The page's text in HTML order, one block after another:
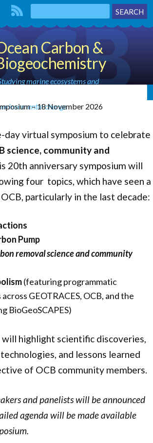
Carbon &
marine ecosystems and
change
– 18 November 2026
day virtual symposium to celebrate
science, community and
20th anniversary symposium will
four topics, which have seen a
particularly in the last decade:
Pump
removal science and community
(featuring programmatic
GEOTRACES, OCB, and the
BioGeoSCAPES)
will highlight scientific discoveries,
and lessons learned
of OCB community members.
and panelists will be announced
agenda will be made available